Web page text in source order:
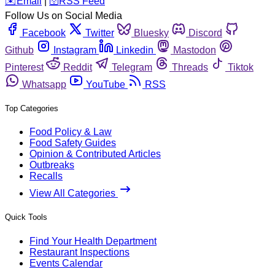
Follow Us on Social Media
Facebook
Twitter Bluesky
Discord
Github
Instagram Linkedin
Mastodon
Pinterest
Reddit Telegram Threads
Tiktok
Whatsapp
YouTube RSS
Top Categories
Food Policy & Law
Food Safety Guides
Opinion & Contributed Articles
Outbreaks
Recalls
View All Categories
Quick Tools
Find Your Health Department
Restaurant Inspections
Events Calendar